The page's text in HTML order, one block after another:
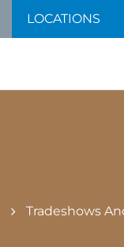
LOCATIONS
Tradeshows